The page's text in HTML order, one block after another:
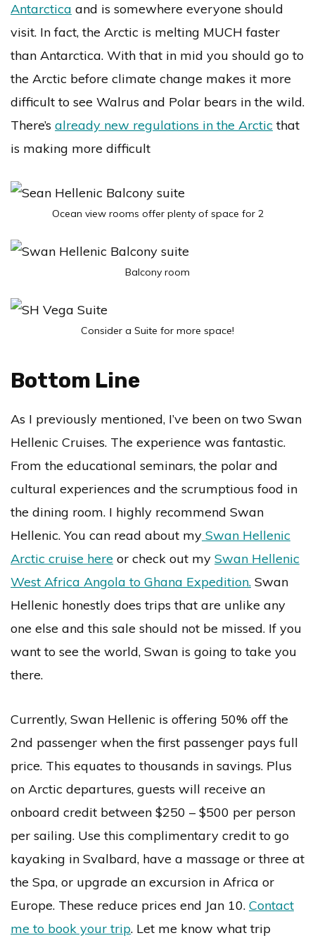
Antarctica and is somewhere everyone should
visit. In fact, the Arctic is melting MUCH faster
than Antarctica. With that in mid you should go to
the Arctic before climate change makes it more
difficult to see Walrus and Polar bears in the wild.
There’s already new regulations in the Arctic that
is making more difficult
Ocean view rooms offer plenty of space for 2
Balcony room
Consider a Suite for more space!
Bottom Line
As I previously mentioned, I’ve been on two Swan
Hellenic Cruises. The experience was fantastic.
From the educational seminars, the polar and
cultural experiences and the scrumptious food in
the dining room. I highly recommend Swan
Hellenic. You can read about my Swan Hellenic
Arctic cruise here or check out my Swan Hellenic
West Africa Angola to Ghana Expedition. Swan
Hellenic honestly does trips that are unlike any
one else and this sale should not be missed. If you
want to see the world, Swan is going to take you
there.
Currently, Swan Hellenic is offering 50% off the
2nd passenger when the first passenger pays full
price. This equates to thousands in savings. Plus
on Arctic departures, guests will receive an
onboard credit between $250 – $500 per person
per sailing. Use this complimentary credit to go
kayaking in Svalbard, have a massage or three at
the Spa, or upgrade an excursion in Africa or
Europe. These reduce prices end Jan 10. Contact
me to book your trip. Let me know what trip